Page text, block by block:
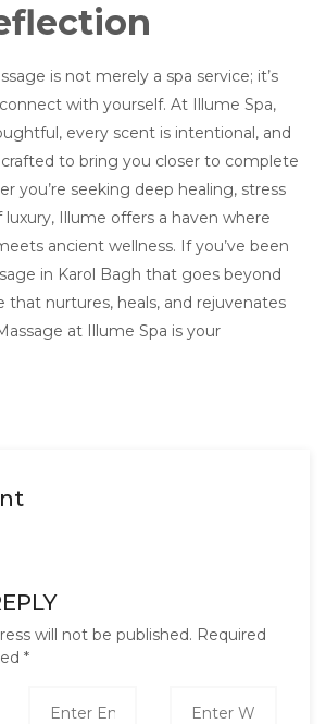
is not merely a spa service; it’s
with yourself. At Illume Spa,
every scent is intentional, and
to bring you closer to complete
you’re seeking deep healing, stress
luxury, Illume offers a haven where
ancient wellness. If you’ve been
in Karol Bagh that goes beyond
nurtures, heals, and rejuvenates
at Illume Spa is your
will not be published. Required
*